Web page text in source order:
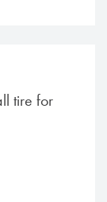
tire for